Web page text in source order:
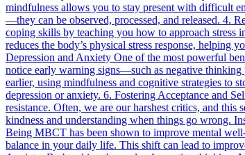
mindfulness allows you to stay present with difficult
—they can be observed, processed, and released. 4.
coping skills by teaching you how to approach stress
reduces the body’s physical stress response, helping
Depression and Anxiety One of the most powerful
notice early warning signs—such as negative
earlier, using mindfulness and cognitive strategies to
depression or anxiety. 6. Fostering Acceptance and
resistance. Often, we are our harshest critics, and
kindness and understanding when things go wrong.
Being MBCT has been shown to improve mental
balance in your daily life. This shift can lead to